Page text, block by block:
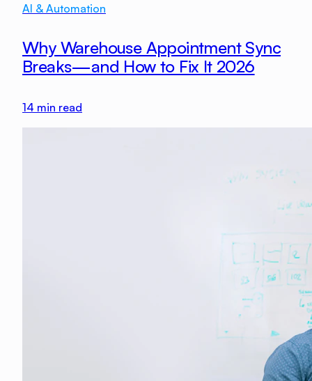
AI & Automation
Why Warehouse Appointment Sync
Breaks—and How to Fix It 2026
14 min read